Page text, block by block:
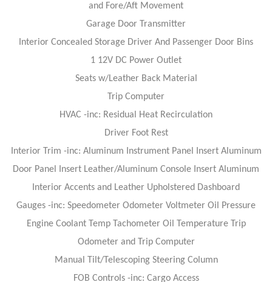
and Fore/Aft Movement
Garage Door Transmitter
Interior Concealed Storage Driver And Passenger Door Bins
1 12V DC Power Outlet
Seats w/Leather Back Material
Trip Computer
HVAC -inc: Residual Heat Recirculation
Driver Foot Rest
Interior Trim -inc: Aluminum Instrument Panel Insert Aluminum
Door Panel Insert Leather/Aluminum Console Insert Aluminum
Interior Accents and Leather Upholstered Dashboard
Gauges -inc: Speedometer Odometer Voltmeter Oil Pressure
Engine Coolant Temp Tachometer Oil Temperature Trip
Odometer and Trip Computer
Manual Tilt/Telescoping Steering Column
FOB Controls -inc: Cargo Access